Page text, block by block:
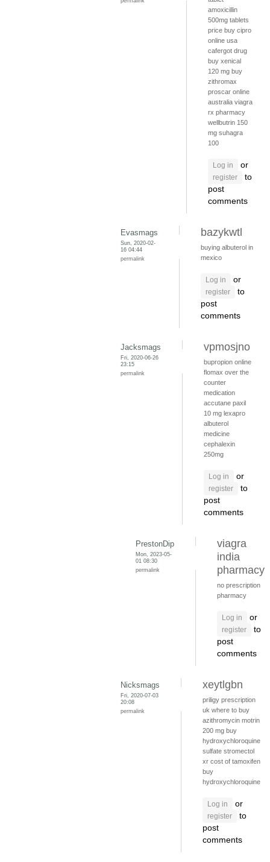
amoxicillin
500mg tablets
price buy cipro
online usa
cafergot drug
buy xenical
120 mg buy
zithromax
proscar online
australia viagra
rx pharmacy
wellbutrin 150
mg suhagra
100
Log in or
register
to
post
comments
Evasmags
Sun, 2020-02-
16 04:44
permalink
bazykwtl
buying albuterol in
mexico
Log in or
register
to
post
comments
Jacksmags
Fri, 2020-06-26
23:15
permalink
vpmosjno
bupropion online
flomax over the
counter
medication
accutane paxil
10 mg lexapro
albuterol
medicine
cephalexin
250mg
Log in or
register
to
post
comments
PrestonDip
Mon, 2023-05-
01 08:30
permalink
viagra
india
pharmacy
no prescription
pharmacy
Log in or
register
to
post
comments
Nicksmags
Fri, 2020-07-03
20:08
permalink
xeytlgbn
priligy prescription
uk where to buy
azithromycin motrin
200 mg buy
hydroxychloroquine
sulfate stromectol
xr cost of tamoxifen
buy
hydroxychloroquine
Log in or
register
to
post
comments